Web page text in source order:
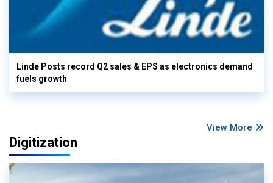
Linde Posts record Q2 sales & EPS as electronics demand
fuels growth
View More
Digitization